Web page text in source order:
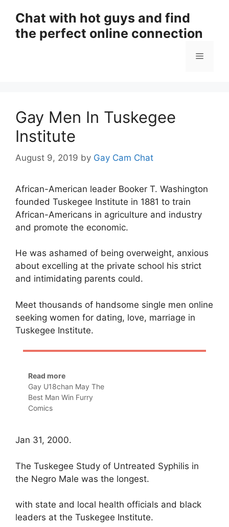
content
Chat with hot guys and find
the perfect online connection
Menu
Gay Men In Tuskegee
Institute
August 9, 2019 by Gay Cam Chat
African-American leader Booker T. Washington
founded Tuskegee Institute in 1881 to train
African-Americans in agriculture and industry
and promote the economic.
He was ashamed of being overweight, anxious
about excelling at the private school his strict
and intimidating parents could.
Meet thousands of handsome single men online
seeking women for dating, love, marriage in
Tuskegee Institute.
Read more
Gay U18chan May The
Best Man Win Furry
Comics
Jan 31, 2000.
The Tuskegee Study of Untreated Syphilis in
the Negro Male was the longest.
with state and local health officials and black
leaders at the Tuskegee Institute.